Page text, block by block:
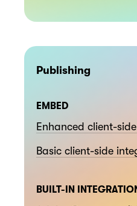
Publishing
EMBED
Enhanced client-
Basic client-side
BUILT-IN